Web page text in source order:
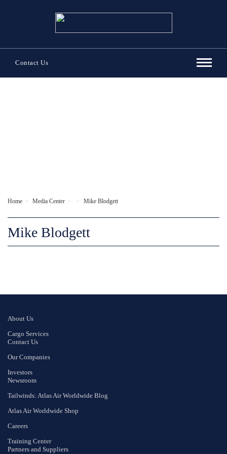
Contact Us
Home Media Center Mike Blodgett
Mike Blodgett
About Us
Cargo Services
Contact Us
Our Companies
Investors
Newsroom
Tailwinds: Atlas Air Worldwide Blog
Atlas Air Worldwide Shop
Careers
Training Center
Partners and Suppliers